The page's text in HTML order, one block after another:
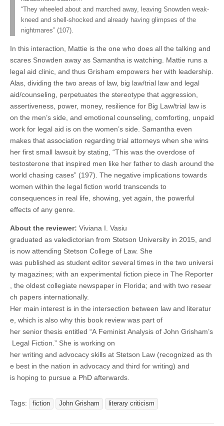
“They wheeled about and marched away, leaving Snowden weak-
kneed and shell-shocked and already having glimpses of the
nightmares” (107).
In this interaction, Mattie is the one who does all the talking and
scares Snowden away as Samantha is watching. Mattie runs a
legal aid clinic, and thus Grisham empowers her with leadership.
Alas, dividing the two areas of law, big law/trial law and legal
aid/counseling, perpetuates the stereotype that aggression,
assertiveness, power, money, resilience for Big Law/trial law is
on the men’s side, and emotional counseling, comforting, unpaid
work for legal aid is on the women’s side. Samantha even
makes that association regarding trial attorneys when she wins
her first small lawsuit by stating, “This was the overdose of
testosterone that inspired men like her father to dash around the
world chasing cases” (197). The negative implications towards
women within the legal fiction world transcends to
consequences in real life, showing, yet again, the powerful
effects of any genre.
About the reviewer: Viviana I. Vasiu
graduated as valedictorian from Stetson University in 2015, and
is now attending Stetson College of Law. She
was published as student editor several times in the two universi
ty magazines; with an experimental fiction piece in The Reporter
, the oldest collegiate newspaper in Florida; and with two resear
ch papers internationally.
Her main interest is in the intersection between law and literatur
e, which is also why this book review was part of
her senior thesis entitled “A Feminist Analysis of John Grisham’s
Legal Fiction.” She is working on
her writing and advocacy skills at Stetson Law (recognized as th
e best in the nation in advocacy and third for writing) and
is hoping to pursue a PhD afterwards.
Tags: fiction John Grisham literary criticism